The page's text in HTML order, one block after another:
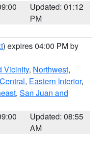
Updated: 01:12
PM
) expires 04:00 PM by
Vicinity, Northwest,
, Eastern Interior,
, San Juan and
Updated: 08:55
AM